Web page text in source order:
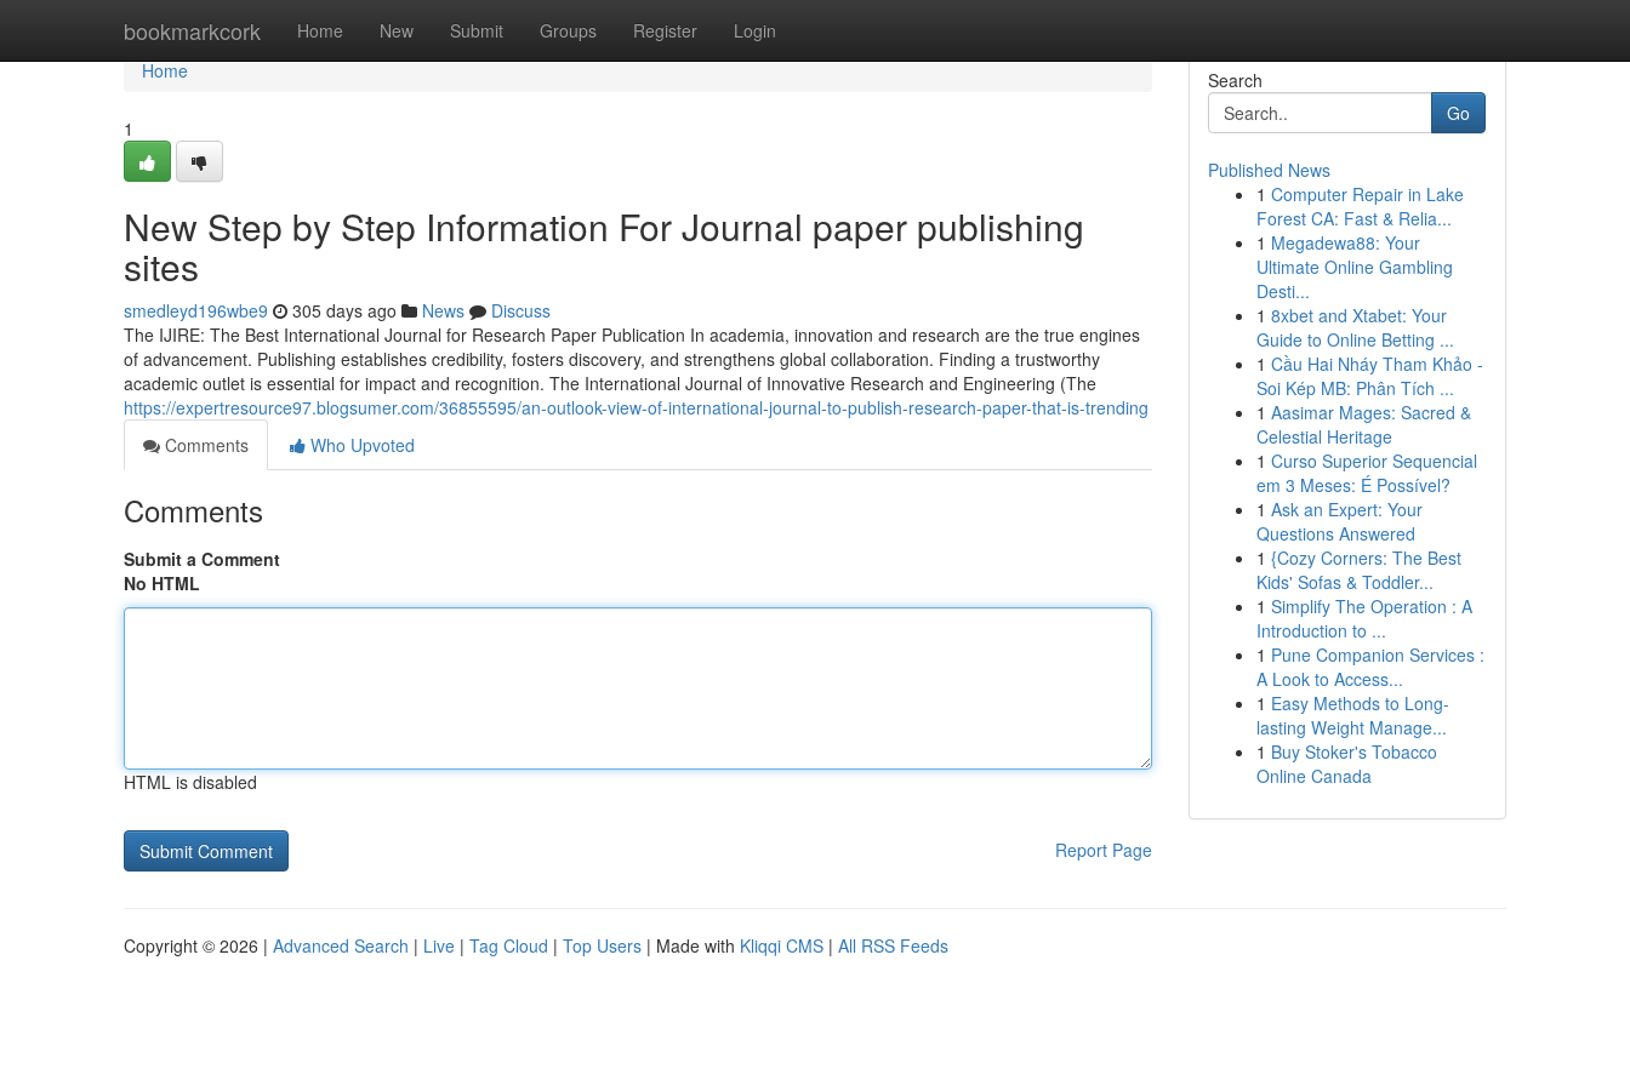
bookmarkcork Home New Submit Groups Register Login
Home
Home
1
New Step by Step Information For Journal paper publishing
sites
smedleyd196wbe9 305 days ago News
Discuss
The IJIRE: The Best International Journal for Research Paper Publication In academia, innovation and research are the true engines
of advancement. Publishing establishes credibility, fosters discovery, and strengthens global collaboration. Finding a trustworthy
academic outlet is essential for impact and recognition. The International Journal of Innovative Research and Engineering (The
https://expertresource97.blogsumer.com/36855595/an-outlook-view-of-international-journal-to-publish-research-paper-that-is-trending
Comments
Who Upvoted
Comments
Submit a Comment
No HTML
HTML is disabled
Report Page
Search
Go
Published News
1 Computer Repair in Lake
Forest CA: Fast & Relia...
1 Megadewa88: Your
Ultimate Online Gambling
Desti...
1 8xbet and Xtabet: Your
Guide to Online Betting ...
1 Cầu Hai Nháy Tham Khảo -
Soi Kép MB: Phân Tích ...
1 Aasimar Mages: Sacred &
Celestial Heritage
1 Curso Superior Sequencial
em 3 Meses: É Possível?
1 Ask an Expert: Your
Questions Answered
1 {Cozy Corners: The Best
Kids' Sofas & Toddler...
1 Simplify The Operation : A
Introduction to ...
1 Pune Companion Services :
A Look to Access...
1 Easy Methods to Long-
lasting Weight Manage...
1 Buy Stoker's Tobacco
Online Canada
Copyright © 2026 | Advanced Search | Live | Tag Cloud | Top Users | Made with Kliqqi CMS | All RSS Feeds